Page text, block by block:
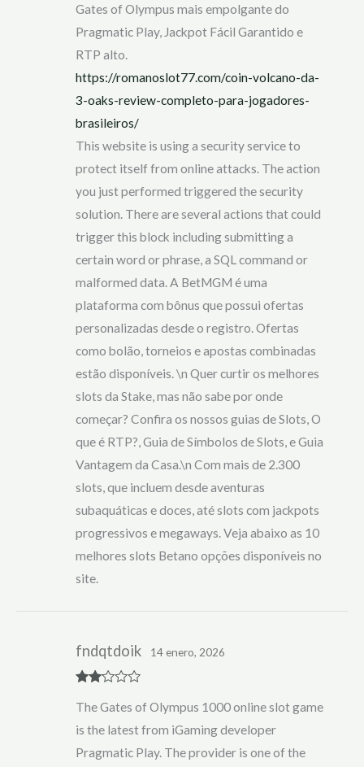
Gates of Olympus mais empolgante do
Pragmatic Play, Jackpot Fácil Garantido e
RTP alto.
https://romanoslot77.com/coin-volcano-da-
3-oaks-review-completo-para-jogadores-
brasileiros/
This website is using a security service to
protect itself from online attacks. The action
you just performed triggered the security
solution. There are several actions that could
trigger this block including submitting a
certain word or phrase, a SQL command or
malformed data. A BetMGM é uma
plataforma com bônus que possui ofertas
personalizadas desde o registro. Ofertas
como bolão, torneios e apostas combinadas
estão disponíveis. \n Quer curtir os melhores
slots da Stake, mas não sabe por onde
começar? Confira os nossos guias de Slots, O
que é RTP?, Guia de Símbolos de Slots, e Guia
Vantagem da Casa.\n Com mais de 2.300
slots, que incluem desde aventuras
subaquáticas e doces, até slots com jackpots
progressivos e megaways. Veja abaixo as 10
melhores slots Betano opções disponíveis no
site.
d2
of 5
fndqtdoik 14 enero, 2026
The Gates of Olympus 1000 online slot game
is the latest from iGaming developer
Pragmatic Play. The provider is one of the